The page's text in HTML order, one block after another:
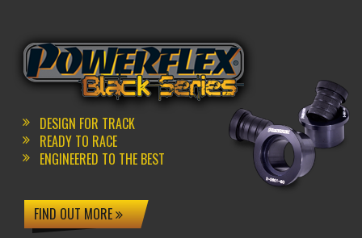
DESIGN FOR TRACK
READY TO RACE
ENGINEERED TO THE BEST
FIND OUT MORE